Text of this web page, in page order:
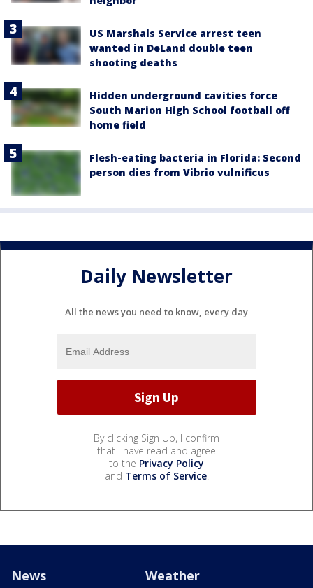
US Marshals Service arrest teen
wanted in DeLand double teen
shooting deaths
Hidden underground cavities force
South Marion High School football off
home field
Flesh-eating bacteria in Florida: Second
person dies from Vibrio vulnificus
Daily Newsletter
All the news you need to know, every day
By clicking Sign Up, I confirm
that I have read and agree
to the Privacy Policy
and Terms of Service.
News Weather